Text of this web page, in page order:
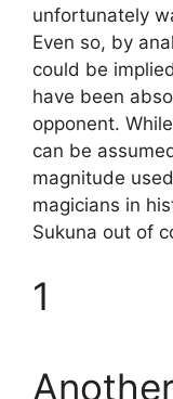
unfortunately
Even so, by
could be
have been
opponent.
can be
magnitude
magicians in
Sukuna out of
1